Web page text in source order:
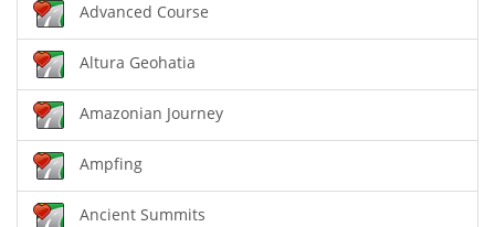
Advanced Course
Altura Geohatia
Amazonian Journey
Ampfing
Ancient Summits